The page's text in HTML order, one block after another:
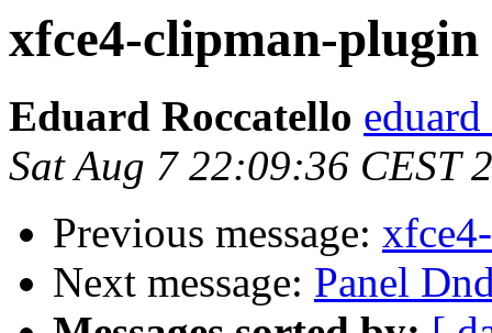
xfce4-clipman-plugin
Eduard Roccatello
Sat Aug 7 22:09:36 CEST
Previous message:
Next message: Panel